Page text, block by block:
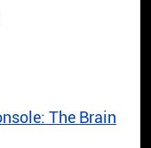
The Brain